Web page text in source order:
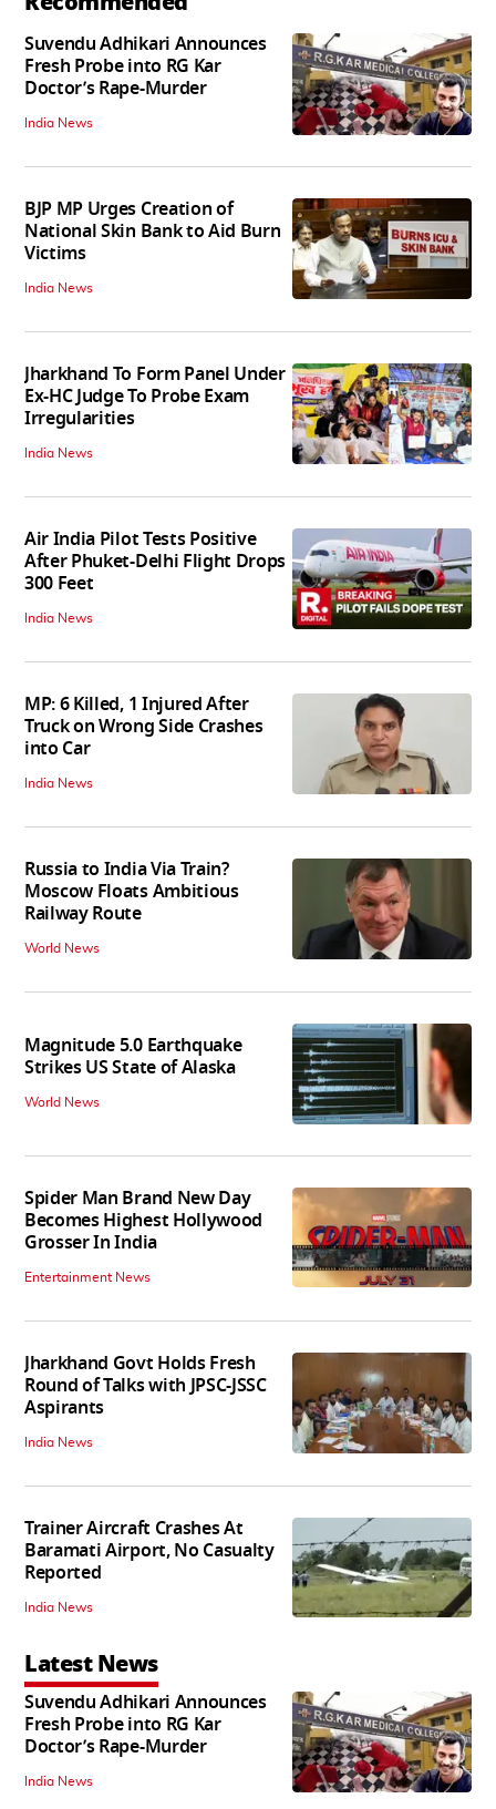
Suvendu Adhikari Announces
Fresh Probe into RG Kar
Doctor’s Rape-Murder
India News
BJP MP Urges Creation of
National Skin Bank to Aid Burn
Victims
India News
Jharkhand To Form Panel Under
Ex-HC Judge To Probe Exam
Irregularities
India News
Air India Pilot Tests Positive
After Phuket-Delhi Flight Drops
300 Feet
India News
MP: 6 Killed, 1 Injured After
Truck on Wrong Side Crashes
into Car
India News
Russia to India Via Train?
Moscow Floats Ambitious
Railway Route
World News
Magnitude 5.0 Earthquake
Strikes US State of Alaska
World News
Spider Man Brand New Day
Becomes Highest Hollywood
Grosser In India
Entertainment News
Jharkhand Govt Holds Fresh
Round of Talks with JPSC-JSSC
Aspirants
India News
Trainer Aircraft Crashes At
Baramati Airport, No Casualty
Reported
India News
Latest News
Suvendu Adhikari Announces
Fresh Probe into RG Kar
Doctor’s Rape-Murder
India News